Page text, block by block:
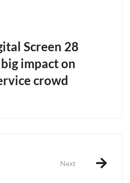
Screen 28
impact on
crowd
Next